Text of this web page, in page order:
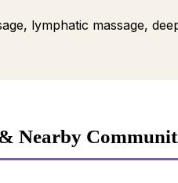
lymphatic massage,
Nearby